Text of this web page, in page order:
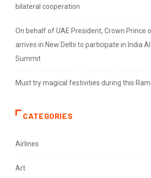
bilateral cooperation
On behalf of UAE President, Crown Prince
arrives in New Delhi to participate in India
Summit
Must try magical festivities during this
CATEGORIES
Airlines
Art